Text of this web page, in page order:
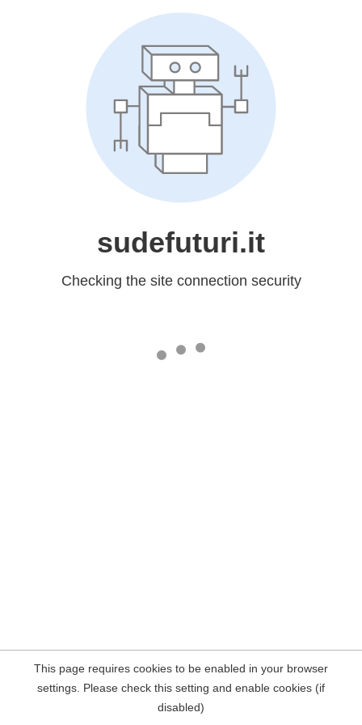
sudefuturi.it
Checking the site connection security
This page requires cookies to be enabled in your browser
settings. Please check this setting and enable cookies (if
disabled)